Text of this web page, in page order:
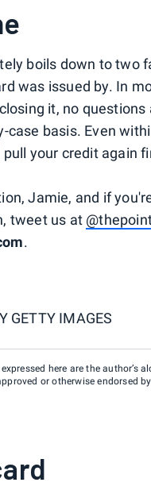
boils down to two
was issued by. In
it, no
case basis. Even
your credit again
Jamie, and if
tweet us at
.
GETTY IMAGES
here are the author’s
or otherwise endorsed